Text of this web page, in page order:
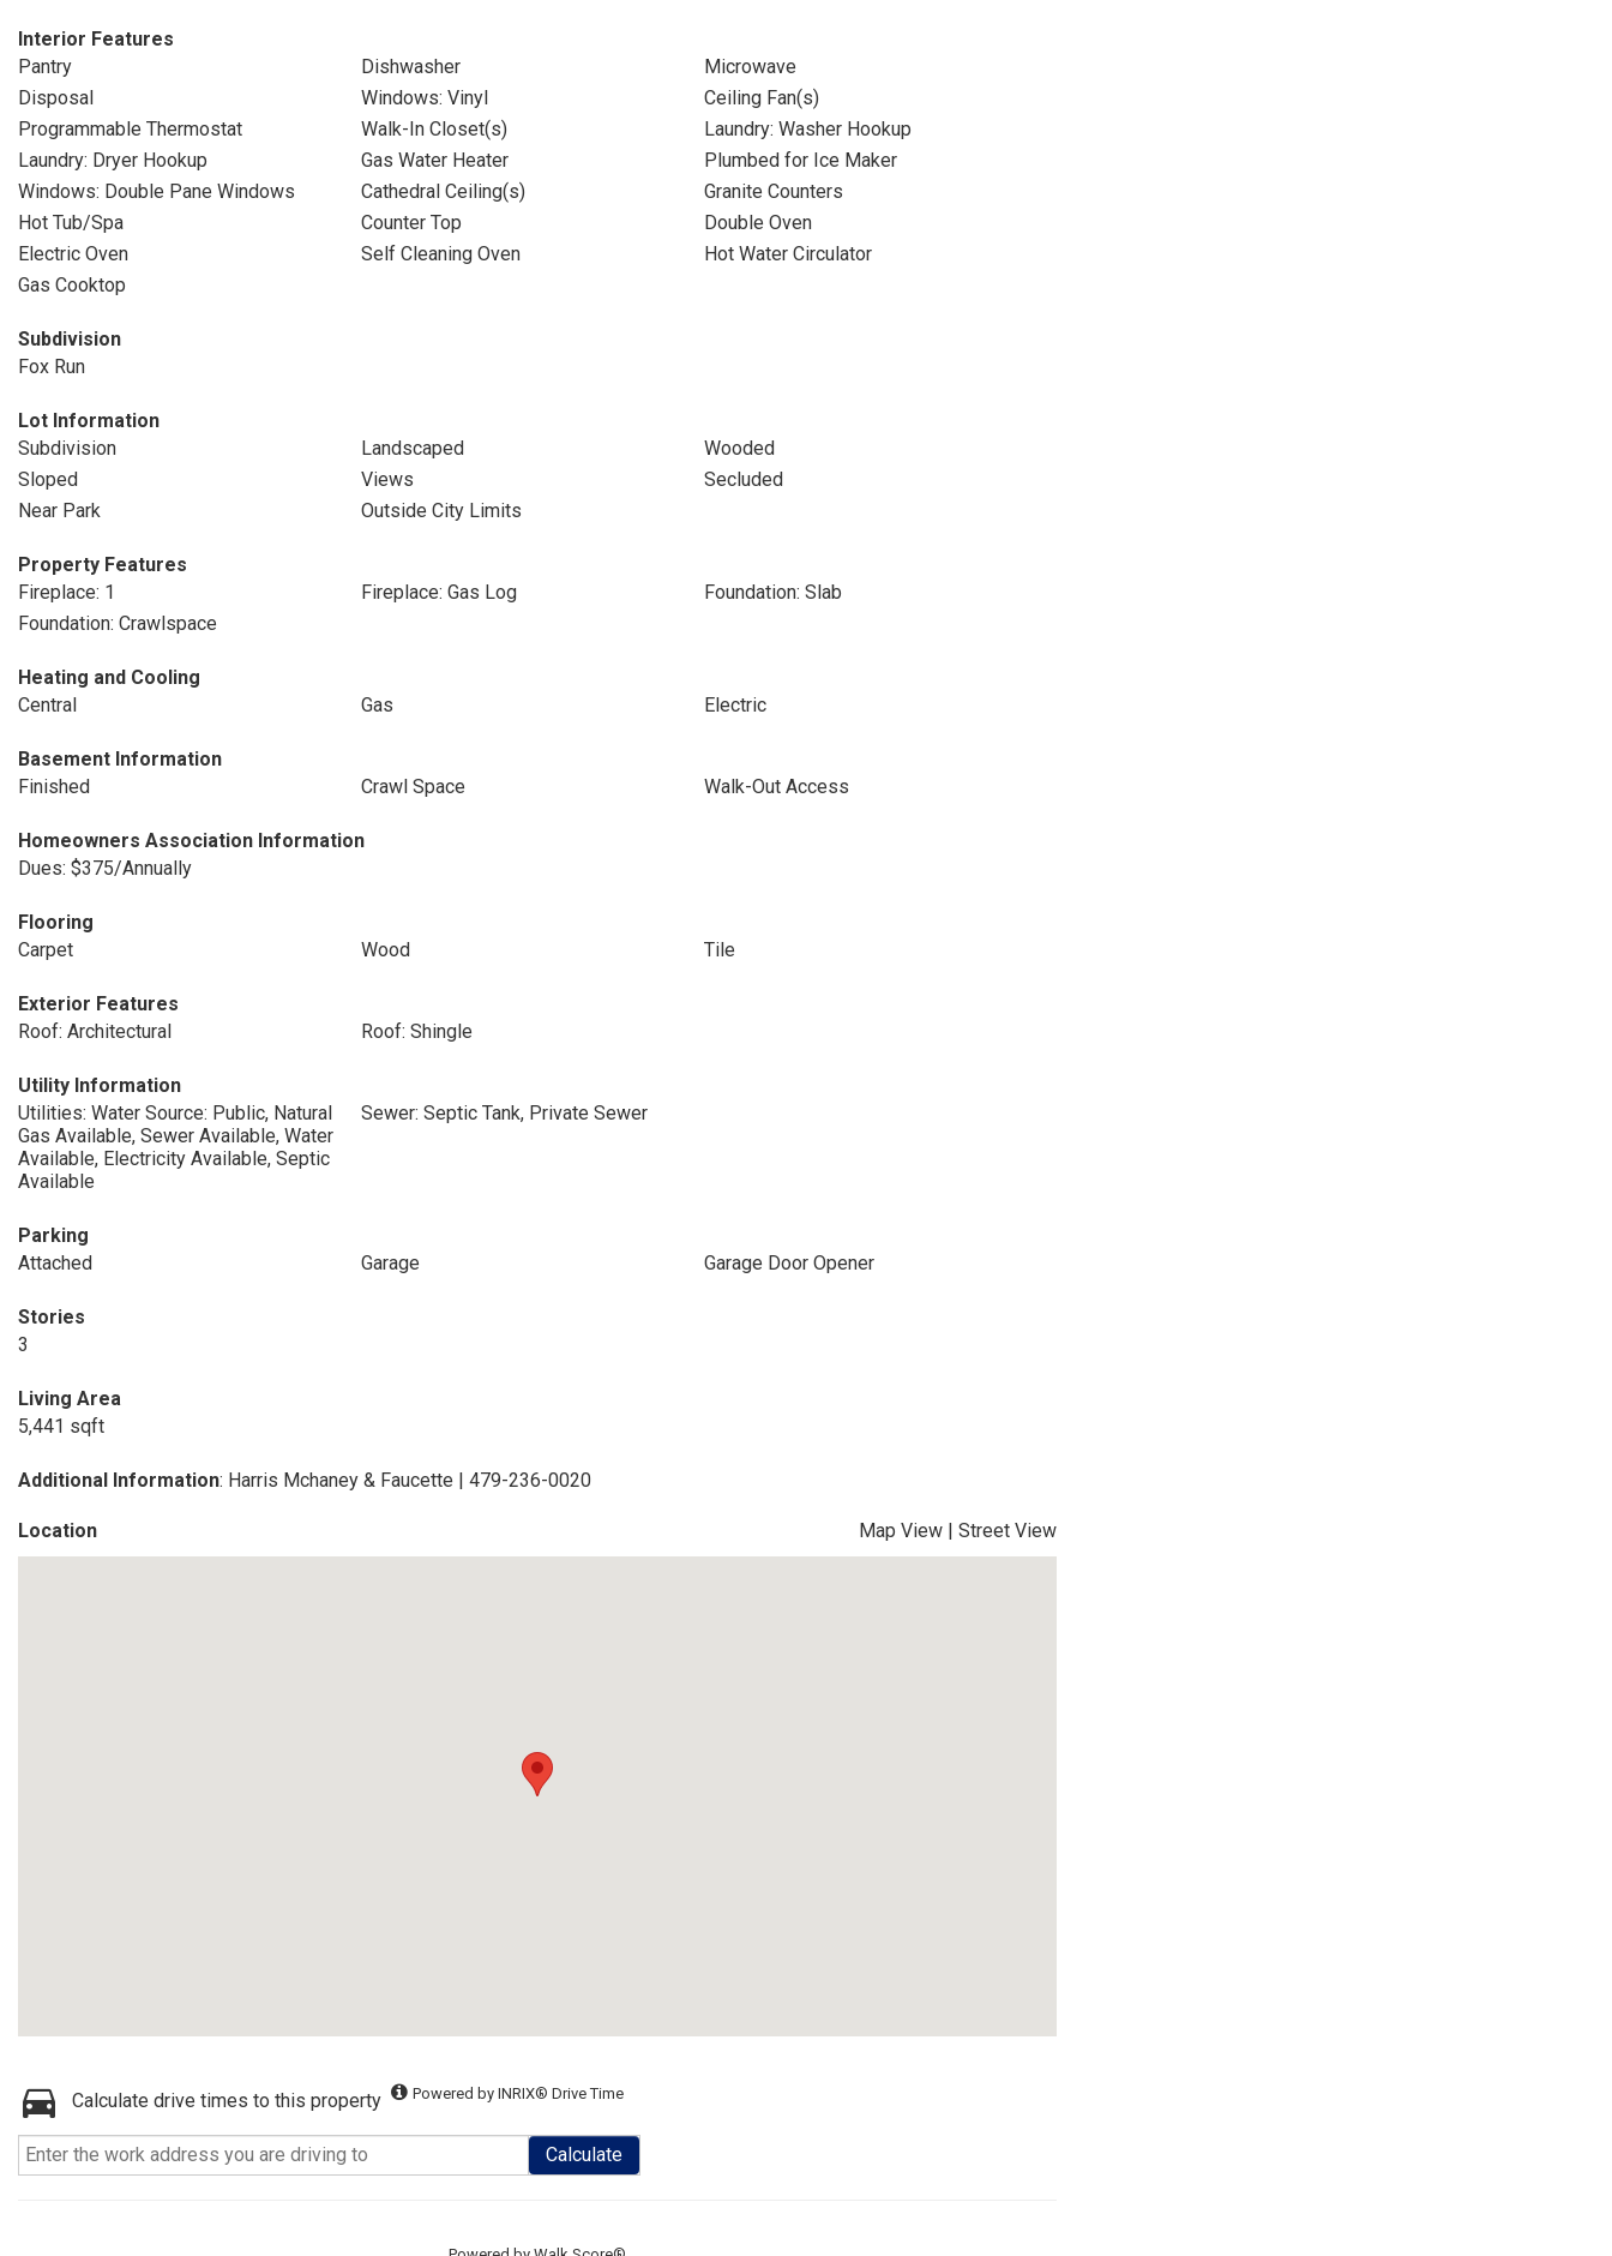
Interior Features
Pantry
Dishwasher
Microwave
Disposal
Windows: Vinyl
Ceiling Fan(s)
Programmable Thermostat
Walk-In Closet(s)
Laundry: Washer Hookup
Laundry: Dryer Hookup
Gas Water Heater
Plumbed for Ice Maker
Windows: Double Pane Windows
Cathedral Ceiling(s)
Granite Counters
Hot Tub/Spa
Counter Top
Double Oven
Electric Oven
Self Cleaning Oven
Hot Water Circulator
Gas Cooktop
Subdivision
Fox Run
Lot Information
Subdivision
Landscaped
Wooded
Sloped
Views
Secluded
Near Park
Outside City Limits
Property Features
Fireplace: 1
Fireplace: Gas Log
Foundation: Slab
Foundation: Crawlspace
Heating and Cooling
Central
Gas Electric
Basement Information
Finished
Crawl Space Walk-Out Access
Homeowners Association Information
Dues: $375/Annually
Flooring
Carpet
Wood Tile
Exterior Features
Roof: Architectural
Roof: Shingle
Utility Information
Utilities: Water Source: Public, Natural
Gas Available, Sewer Available, Water
Available, Electricity Available, Septic
Available
Sewer: Septic Tank, Private Sewer
Parking
Attached
Garage Garage Door Opener
Stories
3
Living Area
5,441 sqft
Additional Information: Harris Mchaney & Faucette | 479-236-0020
Location Map View | Street View
Calculate drive times to this property Powered by INRIX® Drive Time
Calculate